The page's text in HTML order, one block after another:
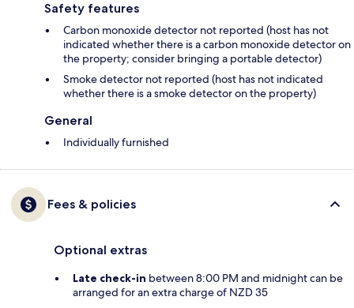
Safety features
Carbon monoxide detector not reported (host has not
indicated whether there is a carbon monoxide detector on
the property; consider bringing a portable detector)
Smoke detector not reported (host has not indicated
whether there is a smoke detector on the property)
General
Individually furnished
Fees & policies
Optional extras
Late check-in between 8:00 PM and midnight can be
arranged for an extra charge of NZD 35